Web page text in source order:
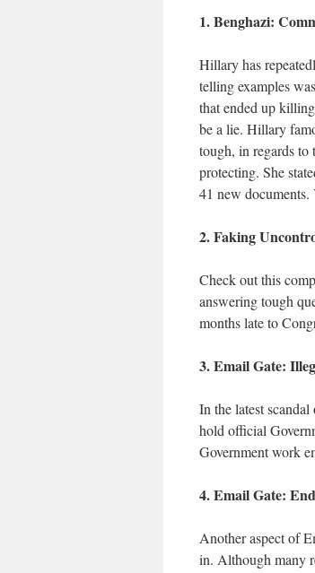
1. Benghazi:
Hillary has
telling examples
that ended up
be a lie. Hillary
tough, in regards to
protecting. She
41 new documents.
2. Faking
Check out this
answering tough
months late to
3. Email Gate:
In the latest
hold official
Government work
4. Email Gate:
Another aspect of
in. Although many